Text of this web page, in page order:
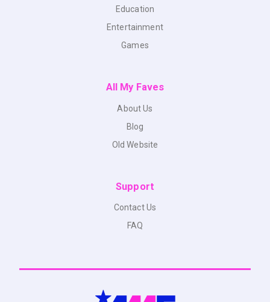
Education
Entertainment
Games
All My Faves
About Us
Blog
Old Website
Support
Contact Us
FAQ